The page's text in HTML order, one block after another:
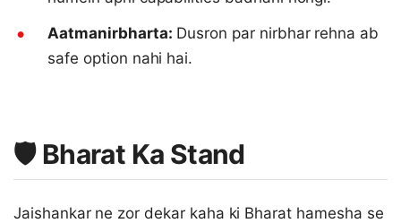
Aatmanirbharta: Dusron par nirbhar rehna ab
safe option nahi hai.
🛡️ Bharat Ka Stand
Jaishankar ne zor dekar kaha ki Bharat hamesha se